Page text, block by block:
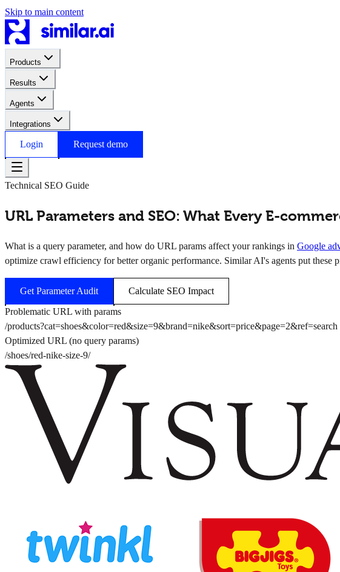
Skip to main content
Products
Results
Agents
Integrations
Login Request demo
Technical SEO Guide
URL Parameters and SEO: What Every E-
What is a query parameter, and how do URL params affect your rankings in Google
optimize crawl efficiency for better organic performance. Similar AI's agents put these
Get Parameter Audit
Calculate SEO Impact
Problematic URL with params
/products?cat=shoes&color=red&size=9&brand=nike&sort=price&page=2&ref=search
Optimized URL (no query params)
/shoes/red-nike-size-9/